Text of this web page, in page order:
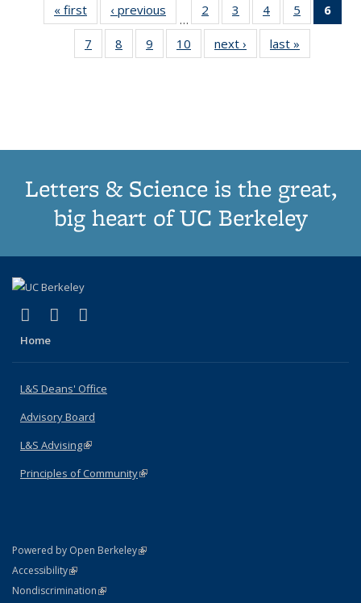
« first
Thumbnail
list:
Publications
‹ previous
Thumbnail
list:
Publications
…
2
of 11
Thumbnail
list:
Publications
3
of 11
Thumbnail
list:
Publications
4
of 11
Thumbnail
list:
Publications
5
of 11
Thumbnail
6
7
of 11
Thumbnail
8
of 11
Thumbnail
9
of 11
Thumbnail
10
of 11
Thumbnail
next ›
Thumbnail
list:
last »
Letters & Science is the great,
big heart of UC Berkeley
X (formerly Twitter)
(link is external)
LinkedIn
(link is external)
Home
L&S Deans' Office
Advisory Board
L&S Advising(link is external)
Principles of Community(link is external)
Powered by Open Berkeley(link is external)
AccessibilityStatement
(link is external)
NondiscriminationPolicy Statement
(link is external)